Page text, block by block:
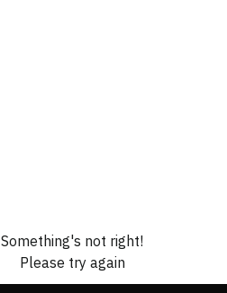
Something's not right!
Please try again